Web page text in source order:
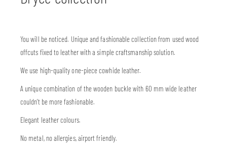
You will be noticed. Unique and fashionable collection from used wood
offcuts fixed to leather with a simple craftsmanship solution.
We use high-quality one-piece cowhide leather.
A unique combination of the wooden buckle with 60 mm wide leather
couldn’t be more fashionable.
Elegant leather colours.
No metal, no allergies, airport friendly.